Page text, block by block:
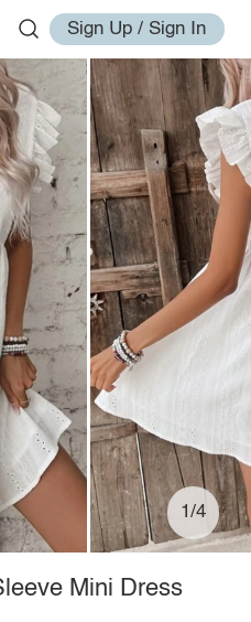
Sign Up / Sign In
1/4
Mini Dress